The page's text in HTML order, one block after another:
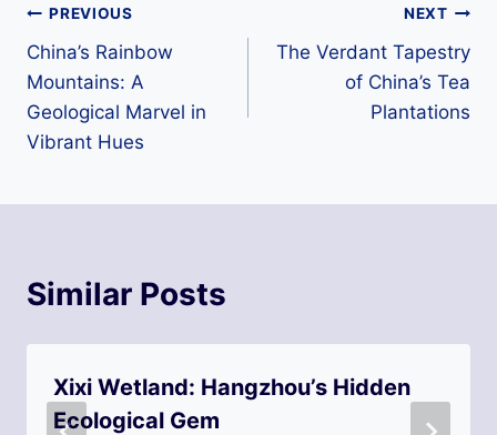
Post
navigation
PREVIOUS
China’s Rainbow
Mountains: A
Geological Marvel in
Vibrant Hues
NEXT
The Verdant Tapestry
of China’s Tea
Plantations
Similar Posts
Xixi Wetland: Hangzhou’s Hidden
Ecological Gem